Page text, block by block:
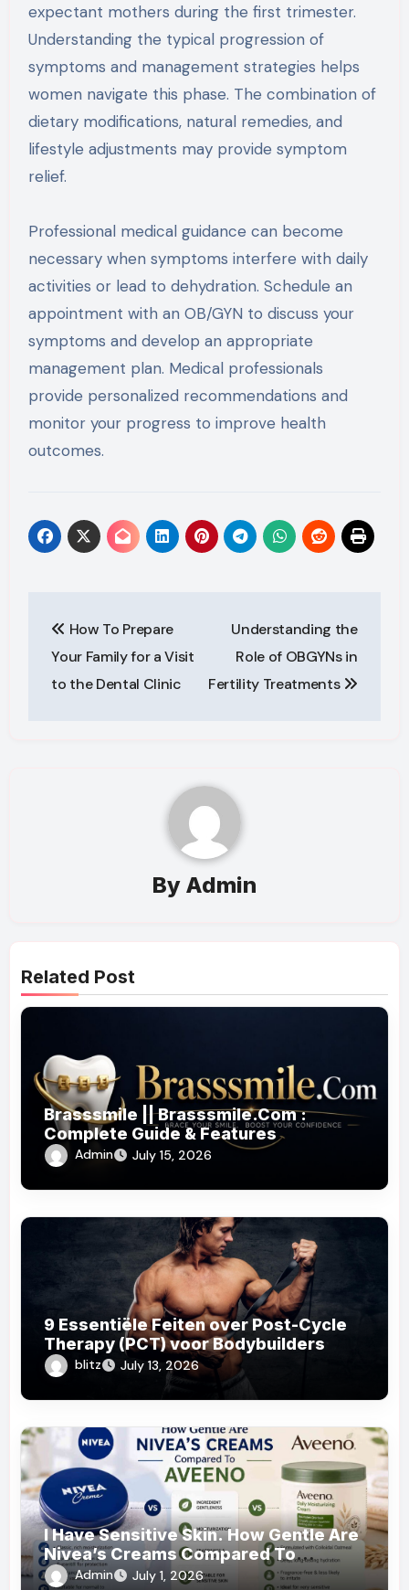
expectant mothers during the first trimester.
Understanding the typical progression of
symptoms and management strategies helps
women navigate this phase. The combination of
dietary modifications, natural remedies, and
lifestyle adjustments may provide symptom
relief.
Professional medical guidance can become
necessary when symptoms interfere with daily
activities or lead to dehydration. Schedule an
appointment with an OB/GYN to discuss your
symptoms and develop an appropriate
management plan. Medical professionals
provide personalized recommendations and
monitor your progress to improve health
outcomes.
navigation
How To Prepare
Your Family for a Visit
to the Dental Clinic
Understanding the
Role of OBGYNs in
Fertility Treatments
By Admin
Related Post
Brasssmile || Brasssmile.Com :
Complete Guide & Features
Admin July 15, 2026
9 Essentiële Feiten over Post-Cycle
Therapy (PCT) voor Bodybuilders
blitz July 13, 2026
I Have Sensitive Skin. How Gentle Are
Nivea’s Creams Compared To
Aveeno?
Admin July 1, 2026